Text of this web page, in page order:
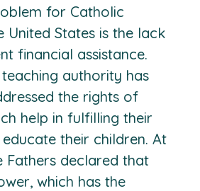
for Catholic
United States is the lack
financial assistance.
teaching authority has
the rights of
help in fulfilling their
their children. At
Fathers declared that
which has the